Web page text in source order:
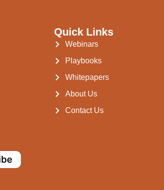
Quick Links
Webinars
Playbooks
Whitepapers
About Us
Contact Us